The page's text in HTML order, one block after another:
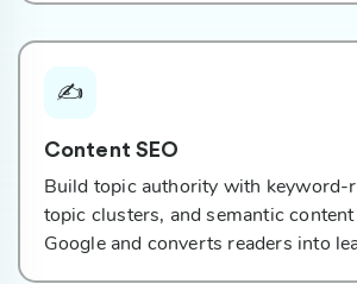
✍️
Content SEO
Build topic authority with keyword-
topic clusters, and semantic
Google and converts readers into